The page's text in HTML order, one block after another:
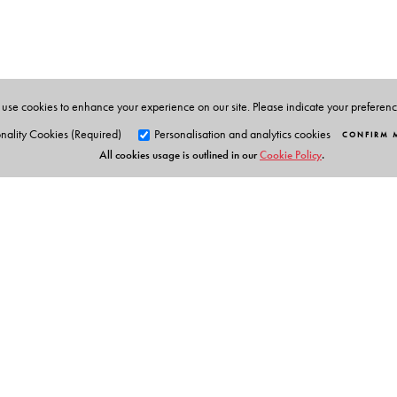
cookies to enhance your experience on our site. Please indicate your
Cookies (Required)
Personalisation and analytics cookies CONFIRM
All cookies usage is outlined in ourCookie Policy.